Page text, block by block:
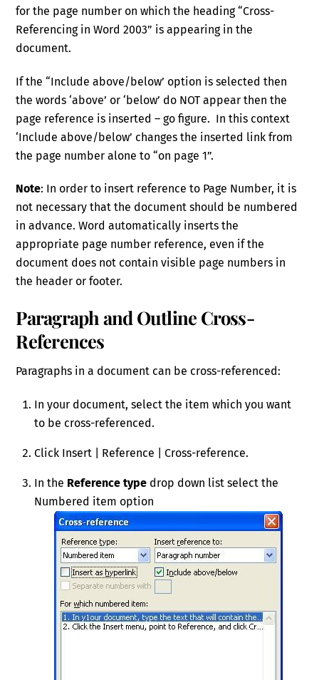
for the page number on which the heading “Cross-
Referencing in Word 2003” is appearing in the
document.
If the “Include above/below’ option is selected then
the words ‘above’ or ‘below’ do NOT appear then the
page reference is inserted – go figure. In this context
‘Include above/below’ changes the inserted link from
the page number alone to “on page 1”.
Note: In order to insert reference to Page Number, it is
not necessary that the document should be numbered
in advance. Word automatically inserts the
appropriate page number reference, even if the
document does not contain visible page numbers in
the header or footer.
Paragraph and Outline Cross-
References
Paragraphs in a document can be cross-referenced:
In your document, select the item which you want
to be cross-referenced.
Click Insert | Reference | Cross-reference.
In the Reference type drop down list select the
Numbered item option